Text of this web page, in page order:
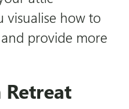
visualise how to
provide more
Retreat